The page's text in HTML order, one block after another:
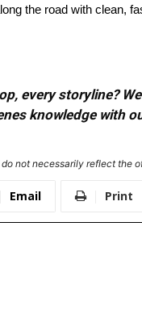
the road with clean,
every storyline?
knowledge with
not necessarily reflect the
Email Print